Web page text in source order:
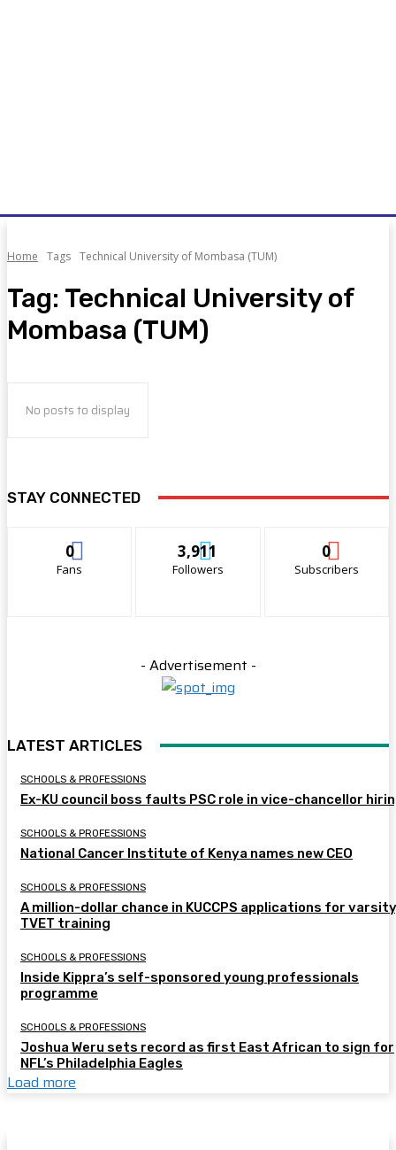
Home Tags Technical University of Mombasa (TUM)
Tag: Technical University of
Mombasa (TUM)
No posts to display
STAY CONNECTED
0
Fans
3,911
Followers
0
Subscribers
- Advertisement -
LATEST ARTICLES
SCHOOLS & PROFESSIONS
Ex-KU council boss faults PSC role in vice-chancellor
SCHOOLS & PROFESSIONS
National Cancer Institute of Kenya names new CEO
SCHOOLS & PROFESSIONS
A million-dollar chance in KUCCPS applications for
TVET training
SCHOOLS & PROFESSIONS
Inside Kippra’s self-sponsored young professionals
programme
SCHOOLS & PROFESSIONS
Joshua Weru sets record as first East African to sign for
NFL’s Philadelphia Eagles
Load more